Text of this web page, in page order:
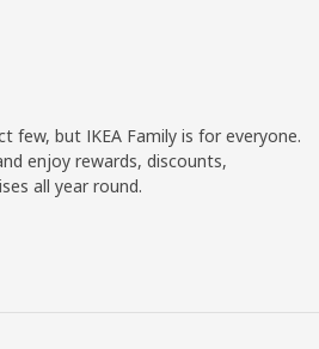
few, but IKEA Family is for everyone.
enjoy rewards, discounts,
all year round.